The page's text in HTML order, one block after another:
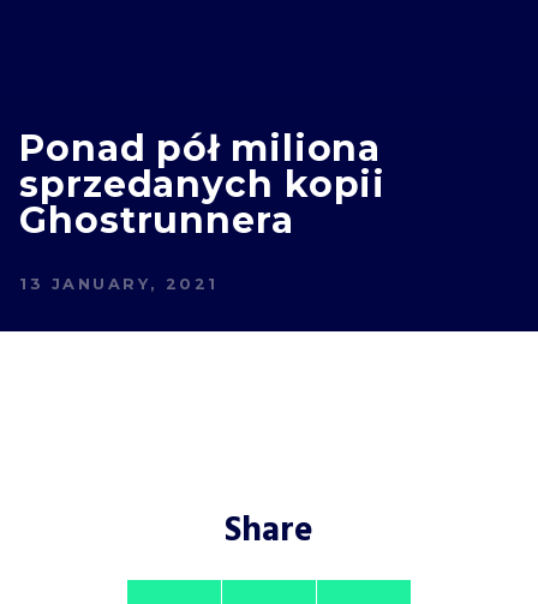
Ponad pół miliona
sprzedanych kopii
Ghostrunnera
13 JANUARY, 2021
Share